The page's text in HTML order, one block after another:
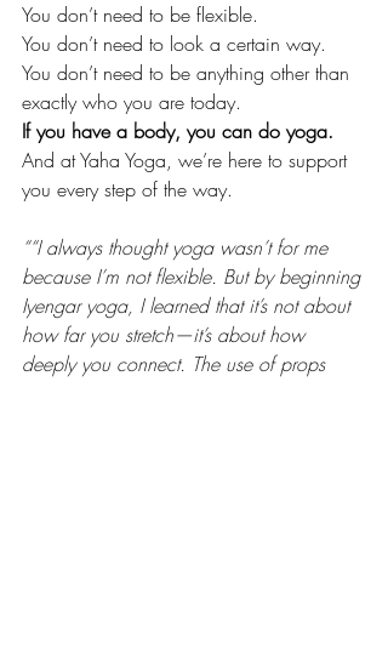
You don’t need to be flexible.
You don’t need to look a certain way.
You don’t need to be anything other than
exactly who you are today.
If you have a body, you can do yoga.
And at Yaha Yoga, we’re here to support
you every step of the way.
““I always thought yoga wasn’t for me
because I’m not flexible. But by beginning
Iyengar yoga, I learned that it’s not about
how far you stretch—it’s about how
deeply you connect. The use of props